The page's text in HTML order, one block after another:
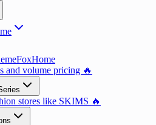
FoxHome
and volume pricing 🔥
stores like SKIMS 🔥